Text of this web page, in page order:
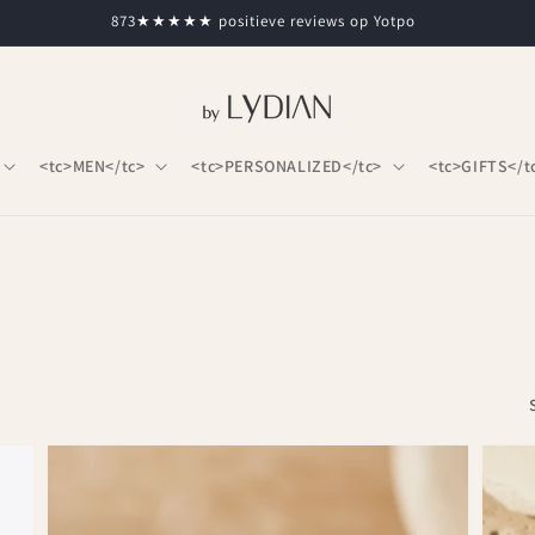
873★★★★★ positieve reviews op Yotpo
<tc>MEN</tc> <tc>PERSONALIZED</tc> <tc>GIFTS</